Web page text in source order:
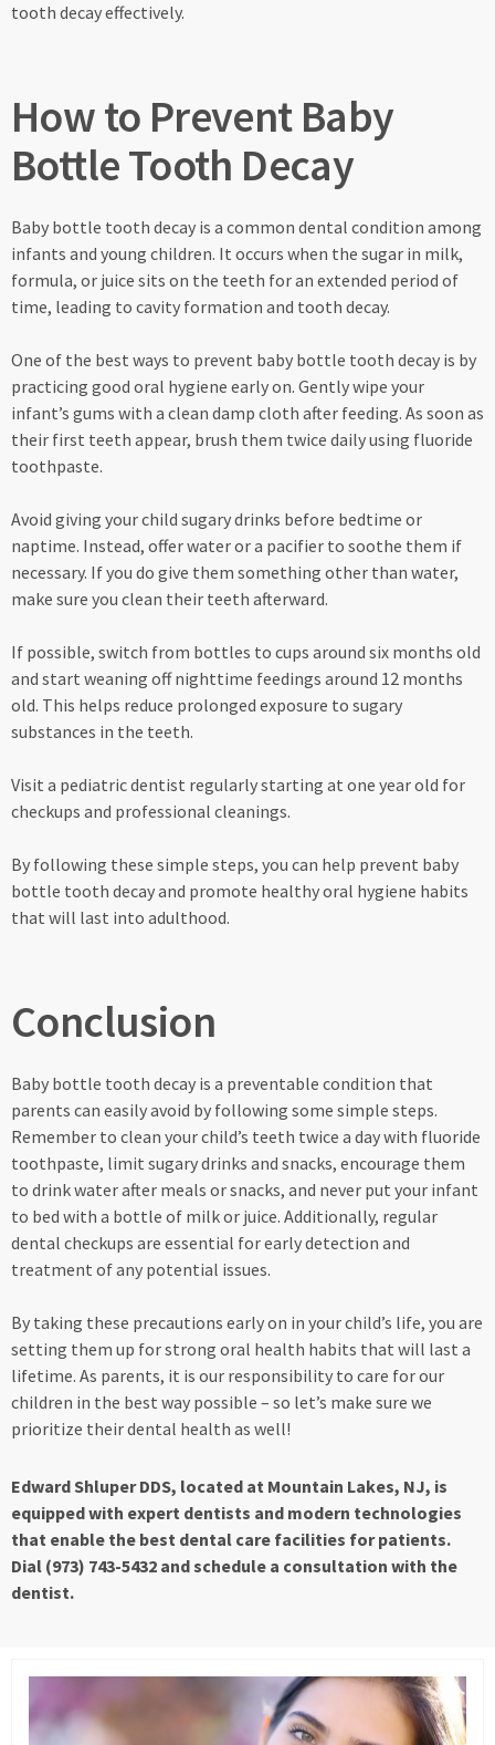
tooth decay effectively.
How to Prevent Baby
Bottle Tooth Decay
Baby bottle tooth decay is a common dental condition among
infants and young children. It occurs when the sugar in milk,
formula, or juice sits on the teeth for an extended period of
time, leading to cavity formation and tooth decay.
One of the best ways to prevent baby bottle tooth decay is by
practicing good oral hygiene early on. Gently wipe your
infant’s gums with a clean damp cloth after feeding. As soon as
their first teeth appear, brush them twice daily using fluoride
toothpaste.
Avoid giving your child sugary drinks before bedtime or
naptime. Instead, offer water or a pacifier to soothe them if
necessary. If you do give them something other than water,
make sure you clean their teeth afterward.
If possible, switch from bottles to cups around six months old
and start weaning off nighttime feedings around 12 months
old. This helps reduce prolonged exposure to sugary
substances in the teeth.
Visit a pediatric dentist regularly starting at one year old for
checkups and professional cleanings.
By following these simple steps, you can help prevent baby
bottle tooth decay and promote healthy oral hygiene habits
that will last into adulthood.
Conclusion
Baby bottle tooth decay is a preventable condition that
parents can easily avoid by following some simple steps.
Remember to clean your child’s teeth twice a day with fluoride
toothpaste, limit sugary drinks and snacks, encourage them
to drink water after meals or snacks, and never put your infant
to bed with a bottle of milk or juice. Additionally, regular
dental checkups are essential for early detection and
treatment of any potential issues.
By taking these precautions early on in your child’s life, you are
setting them up for strong oral health habits that will last a
lifetime. As parents, it is our responsibility to care for our
children in the best way possible – so let’s make sure we
prioritize their dental health as well!
Edward Shluper DDS, located at Mountain Lakes, NJ, is
equipped with expert dentists and modern technologies
that enable the best dental care facilities for patients.
Dial (973) 743-5432 and schedule a consultation with the
dentist.